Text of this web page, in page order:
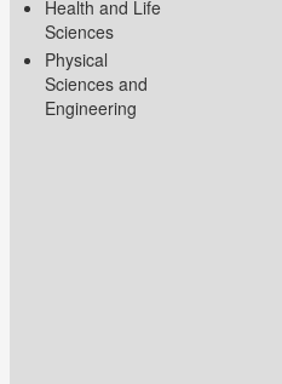
Health and Life
Sciences
Physical
Sciences and
Engineering